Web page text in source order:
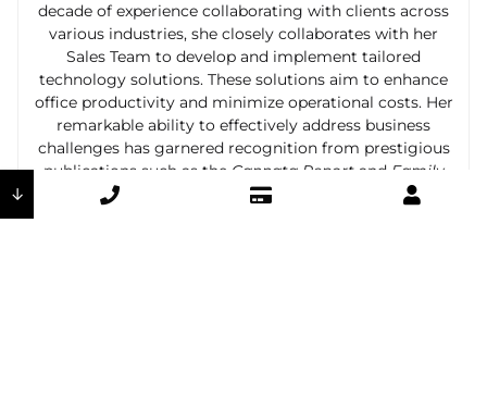
decade of experience collaborating with clients across
various industries, she closely collaborates with her
Sales Team to develop and implement tailored
technology solutions. These solutions aim to enhance
office productivity and minimize operational costs. Her
remarkable ability to effectively address business
challenges has garnered recognition from prestigious
publications such as the Cannata Reportand Family
Business Magazine
↓